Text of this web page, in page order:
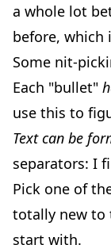
a whole lot
before, which
Some nit-
Each "bullet"
use this to
Text can be
separators: I
Pick one of
totally new to
start with.